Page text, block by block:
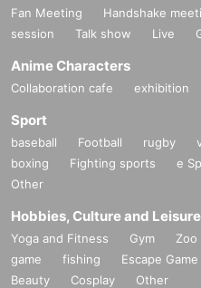
Fan Meeting Handshake
session
Talk show Live
Anime Characters
Collaboration cafe exhibition
Sport
baseball Football rugby
boxing
Fighting sports e
Other
Hobbies, Culture and Leisure
Yoga and Fitness Gym Zoo
game
fishing Escape Game
Beauty
Cosplay Other